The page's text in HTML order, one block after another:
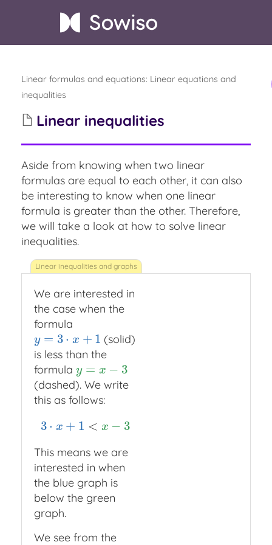
Linear formulas and equations: Linear equations and
inequalities
Linear inequalities
Aside from knowing when two linear
formulas are equal to each other, it can also
be interesting to know when one linear
formula is greater than the other. Therefore,
we will take a look at how to solve linear
inequalities.
We are interested in
the case when the
formula
y = 3 ⋅ x + 1
y=3⋅ x+ 1
(solid)
is less than the
formula y = x − 3
y=x− 3
(dashed). We write
this as follows:
3 ⋅ x + 1 < x − 3
3⋅x +1 <x−3
This means we are
interested in when
the blue graph is
below the green
graph.
We see from the